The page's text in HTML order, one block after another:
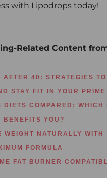
with Lipodrops today!
Related Content
40: STRATEGIES TO
STAY FIT IN YOUR PRIME
DIETS COMPARED: WHICH
BENEFITS YOU?
WEIGHT NATURALLY WITH
FORMULA
FAT BURNER